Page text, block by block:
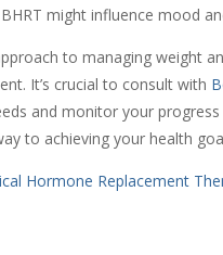
might influence mood
to managing weight
It’s crucial to consult with
and monitor your progress
to achieving your health
Hormone Replacement